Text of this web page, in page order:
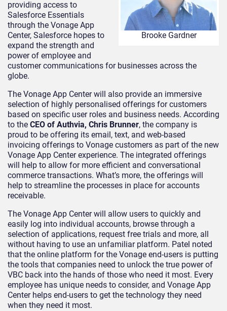
Brooke Gardner
providing access to
Salesforce Essentials
through the Vonage App
Center, Salesforce hopes to
expand the strength and
power of employee and
customer communications for businesses across the
globe.
The Vonage App Center will also provide an immersive
selection of highly personalised offerings for customers
based on specific user roles and business needs. According
to the CEO of Authvia, Chris Brunner, the company is
proud to be offering its email, text, and web-based
invoicing offerings to Vonage customers as part of the new
Vonage App Center experience. The integrated offerings
will help to allow for more efficient and conversational
commerce transactions. What’s more, the offerings will
help to streamline the processes in place for accounts
receivable.
The Vonage App Center will allow users to quickly and
easily log into individual accounts, browse through a
selection of applications, request free trials and more, all
without having to use an unfamiliar platform. Patel noted
that the online platform for the Vonage end-users is putting
the tools that companies need to unlock the true power of
VBC back into the hands of those who need it most. Every
employee has unique needs to consider, and Vonage App
Center helps end-users to get the technology they need
when they need it most.